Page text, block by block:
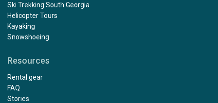
Ski Trekking South Georgia
Helicopter Tours
Kayaking
Snowshoeing
Resources
Rental gear
FAQ
Stories